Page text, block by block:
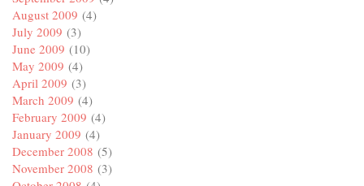
August 2009 (4)
July 2009 (3)
June 2009 (10)
May 2009 (4)
April 2009 (3)
March 2009 (4)
February 2009 (4)
January 2009 (4)
December 2008 (5)
November 2008 (3)